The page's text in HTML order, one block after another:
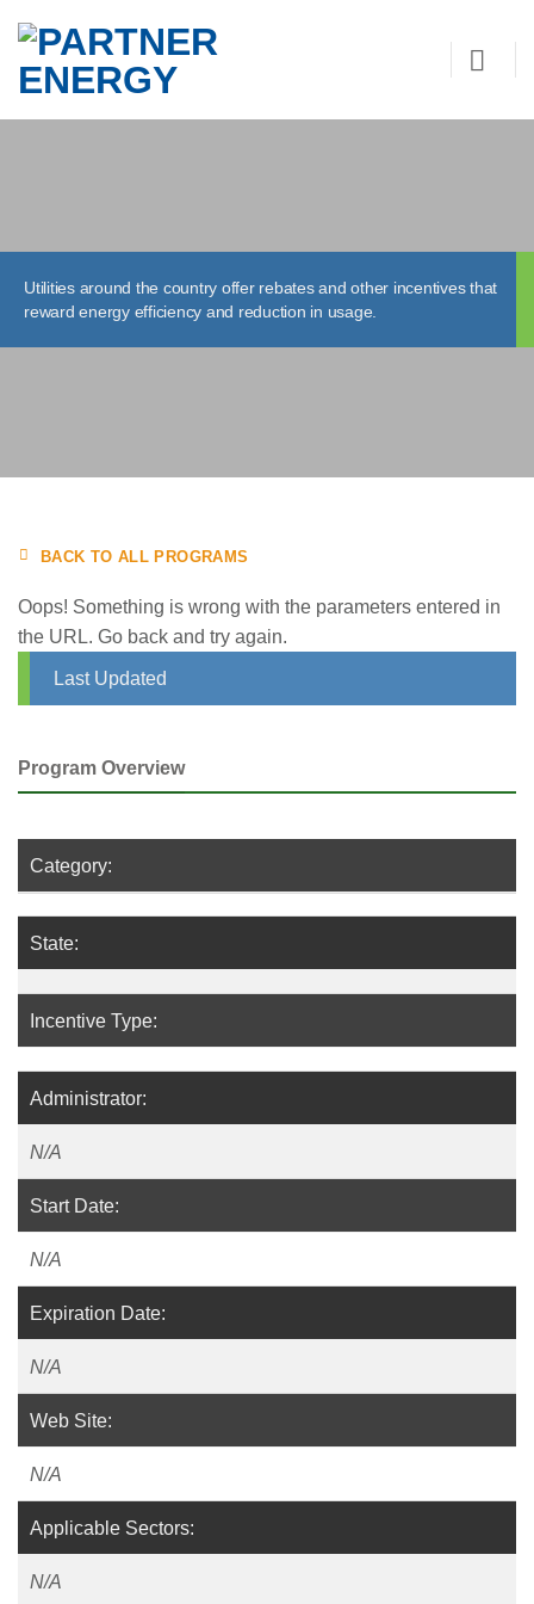
content
Utilities around the country offer rebates and other incentives that
reward energy efficiency and reduction in usage.
BACK TO ALL PROGRAMS
Oops! Something is wrong with the parameters entered in
the URL. Go back and try again.
Last Updated
Program Overview
Category:
State:
Incentive Type:
Administrator:
N/A
Start Date:
N/A
Expiration Date:
N/A
Web Site:
N/A
Applicable Sectors:
N/A